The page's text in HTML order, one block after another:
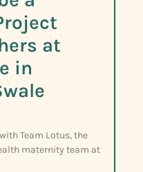
at
in
Team Lotus, the
maternity team at